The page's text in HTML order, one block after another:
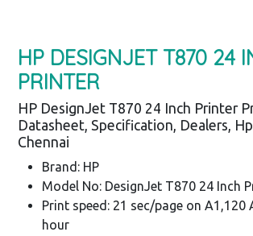
HP DESIGNJET T870 24
PRINTER
HP DesignJet T870 24 Inch Printer
Datasheet, Specification, Dealers,
Chennai
Brand: HP
Model No: DesignJet T870 24 Inch
Print speed: 21 sec/page on A1,120
hour